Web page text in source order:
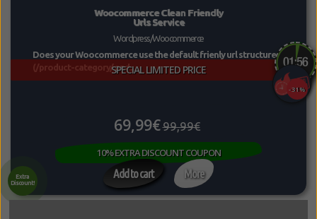
Woocommerce Clean Friendly
Urls Service
Wordpress/Woocommerce
Extra
Discount!
Does your Woocommerce use the default frienly url structure
(/product-category/ and...SPECIAL LIMITED PRICE
10% EXTRA DISCOUNT COUPON
69,99€99,99€
-31%
Add to cart More